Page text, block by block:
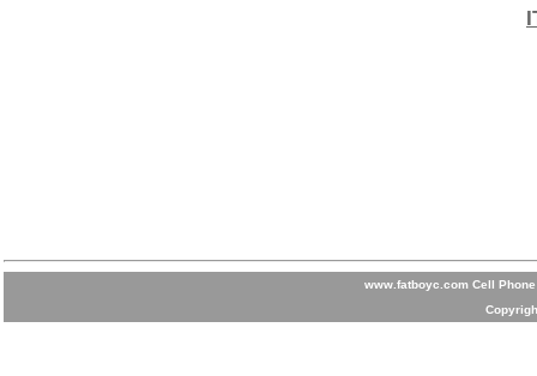
www.fatboyc.com Cell